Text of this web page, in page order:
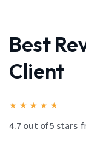
Best
Client
★ ★ ★ ★ ★
4.7 out of 5 stars